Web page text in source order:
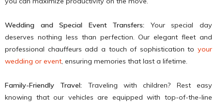
Wedding and Special Event Transfers: Your special day
deserves nothing less than perfection. Our elegant fleet and
professional chauffeurs add a touch of sophistication to your
wedding or event, ensuring memories that last a lifetime.
Family-Friendly Travel: Traveling with children? Rest easy
knowing that our vehicles are equipped with top-of-the-line